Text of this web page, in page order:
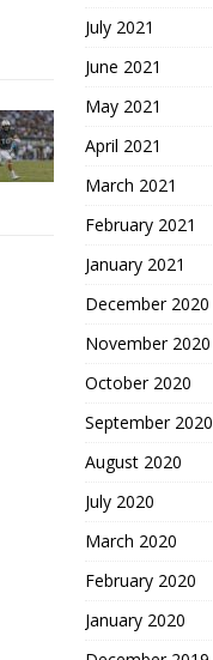
July 2021
June 2021
May 2021
April 2021
March 2021
February 2021
January 2021
December 2020
November 2020
October 2020
September 2020
August 2020
July 2020
March 2020
February 2020
January 2020